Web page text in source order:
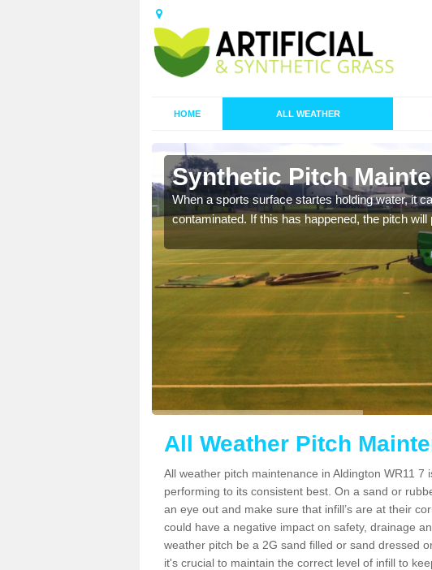
HOME ALL WEATHER
Synthetic Pitch
When a sports surface startes holding water, it
contaminated. If this has happened, the pitch
All Weather Pitch
All weather pitch maintenance in Aldington WR11
performing to its consistent best. On a sand or
an eye out and make sure that infill’s are at their
could have a negative impact on safety, drainage
weather pitch be a 2G sand filled or sand dressed
it's crucial to maintain the correct level of infill to